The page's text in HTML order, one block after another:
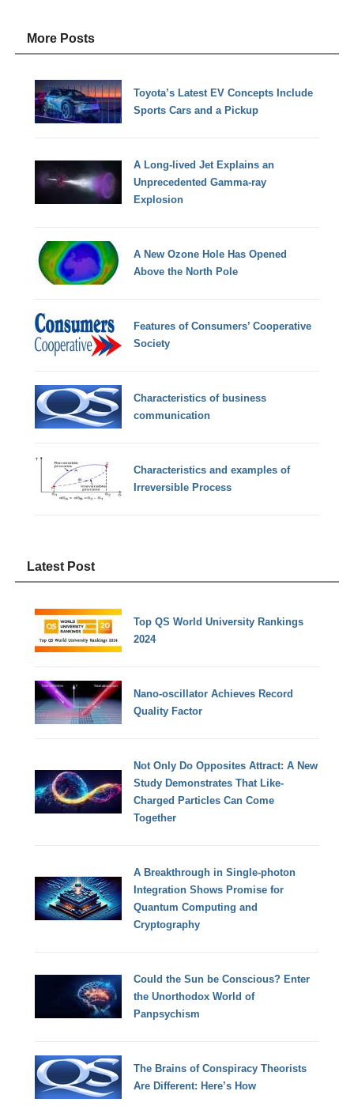
More Posts
Toyota’s Latest EV Concepts Include
Sports Cars and a Pickup
A Long-lived Jet Explains an
Unprecedented Gamma-ray
Explosion
A New Ozone Hole Has Opened
Above the North Pole
Features of Consumers’ Cooperative
Society
Characteristics of business
communication
Characteristics and examples of
Irreversible Process
Latest Post
Top QS World University Rankings
2024
Nano-oscillator Achieves Record
Quality Factor
Not Only Do Opposites Attract: A New
Study Demonstrates That Like-
Charged Particles Can Come
Together
A Breakthrough in Single-photon
Integration Shows Promise for
Quantum Computing and
Cryptography
Could the Sun be Conscious? Enter
the Unorthodox World of
Panpsychism
The Brains of Conspiracy Theorists
Are Different: Here’s How